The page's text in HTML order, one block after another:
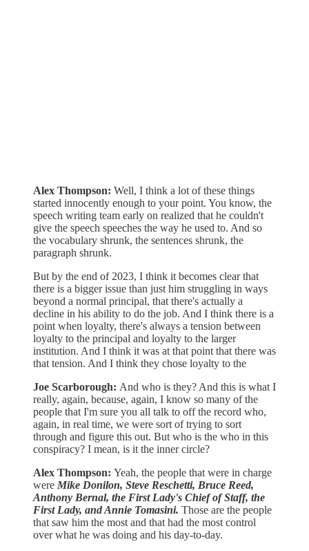
Alex Thompson: Well, I think a lot of these things
started innocently enough to your point. You know, the
speech writing team early on realized that he couldn't
give the speech speeches the way he used to. And so
the vocabulary shrunk, the sentences shrunk, the
paragraph shrunk.
But by the end of 2023, I think it becomes clear that
there is a bigger issue than just him struggling in ways
beyond a normal principal, that there's actually a
decline in his ability to do the job. And I think there is a
point when loyalty, there's always a tension between
loyalty to the principal and loyalty to the larger
institution. And I think it was at that point that there was
that tension. And I think they chose loyalty to the
Joe Scarborough: And who is they? And this is what I
really, again, because, again, I know so many of the
people that I'm sure you all talk to off the record who,
again, in real time, we were sort of trying to sort
through and figure this out. But who is the who in this
conspiracy? I mean, is it the inner circle?
Alex Thompson: Yeah, the people that were in charge
were Mike Donilon, Steve Reschetti, Bruce Reed,
Anthony Bernal, the First Lady's Chief of Staff, the
First Lady, and Annie Tomasini. Those are the people
that saw him the most and that had the most control
over what he was doing and his day-to-day.